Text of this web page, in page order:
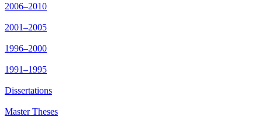
2006–2010
2001–2005
1996–2000
1991–1995
Dissertations
Master Theses